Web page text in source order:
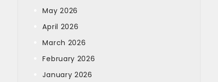
May 2026
April 2026
March 2026
February 2026
January 2026